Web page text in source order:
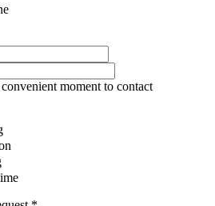
moment to contact